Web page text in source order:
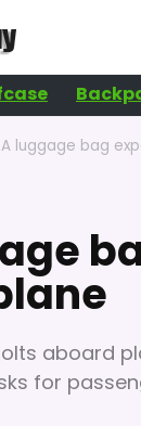
A luggage bag
aboard
for